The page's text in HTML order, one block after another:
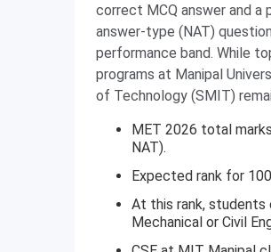
correct MCQ answer and a
answer-type (NAT)
performance band. While
programs at Manipal
of Technology (SMIT)
MET 2026 total
NAT).
Expected rank for
At this rank, students
Mechanical or Civil